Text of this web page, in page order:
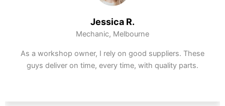
Ethan S.
DIY Enthusiast, Perth
Ordered a gearbox at half the dealership price.
Installed it myself and had zero compatibility issues.